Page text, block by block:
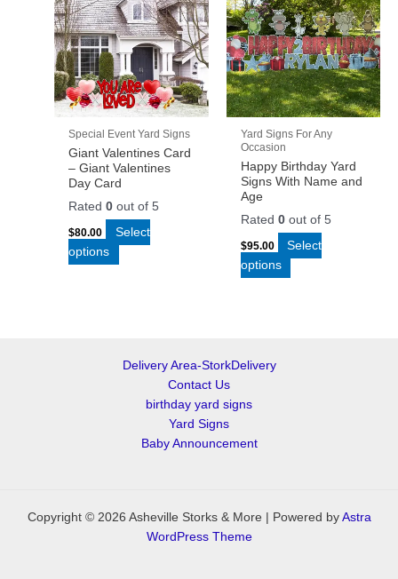
Special Event Yard Signs
Giant Valentines Card
– Giant Valentines
Day Card
Rated0 out of 5
$80.00
Select
options
Yard Signs For Any
Occasion
Happy Birthday Yard
Signs With Name and
Age
Rated 0out of 5
$95.00
Select
options
Delivery Area-StorkDelivery
Contact Us
birthday yard signs
Yard Signs
Baby Announcement
Copyright © 2026 Asheville Storks & More | Powered by Astra
WordPress Theme